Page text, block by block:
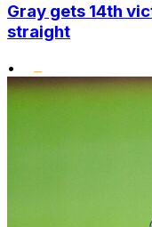
Gray gets 14th
straight
•